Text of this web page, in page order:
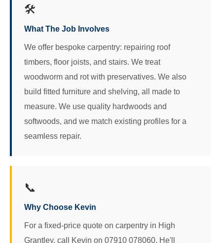
🛠️
What The Job Involves
We offer bespoke carpentry: repairing roof
timbers, floor joists, and stairs. We treat
woodworm and rot with preservatives. We also
build fitted furniture and shelving, all made to
measure. We use quality hardwoods and
softwoods, and we match existing profiles for a
seamless repair.
📞
Why Choose Kevin
For a fixed-price quote on carpentry in High
Grantley, call Kevin on 07910 078060. He'll